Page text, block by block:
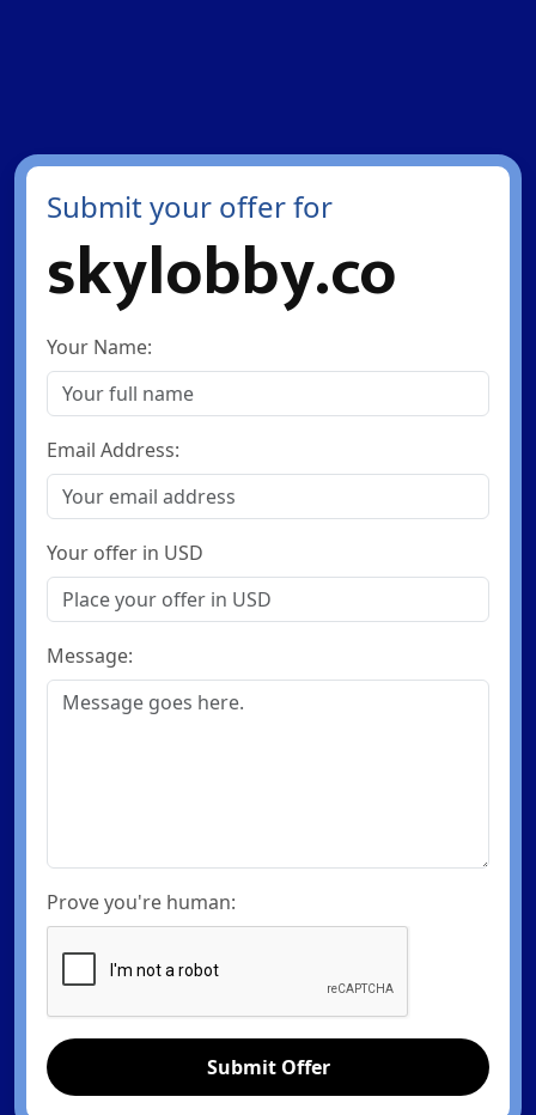
Submit your offer for
skylobby.co
Your Name:
Email Address:
Your offer in USD
Message:
Prove you're human:
Submit Offer